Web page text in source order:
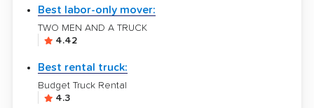
Best labor-only mover:
TWO MEN AND A TRUCK
4.42
Best rental truck:
Budget Truck Rental
4.3